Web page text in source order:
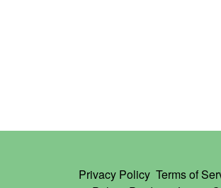
Privacy Policy Terms of